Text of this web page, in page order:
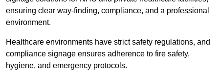
ensuring clear way-finding, compliance, and a professional
environment.
Healthcare environments have strict safety regulations, and
compliance signage ensures adherence to fire safety,
hygiene, and emergency protocols.